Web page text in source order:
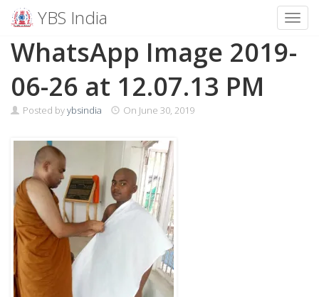
Skip
YBS India
WhatsApp Image 2019-
06-26 at 12.07.13 PM
Posted byybsindia On June 30, 2019